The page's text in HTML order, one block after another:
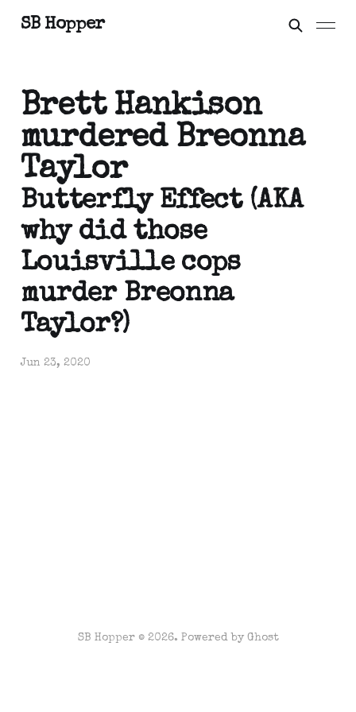
SB Hopper
Brett Hankison
murdered Breonna
Taylor
Butterfly Effect (AKA
why did those
Louisville cops
murder Breonna
Taylor?)
Jun 23, 2020
SB Hopper © 2026. Powered by Ghost